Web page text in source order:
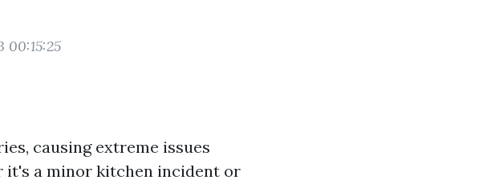
00:15:25
causing extreme issues
it's a minor kitchen incident or